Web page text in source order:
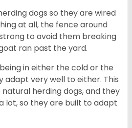
dogs so they are wired
at all, the fence around
to avoid them breaking
ran past the yard.
in either the cold or the
adapt very well to either. This
herding dogs, and they
lot, so they are built to adapt